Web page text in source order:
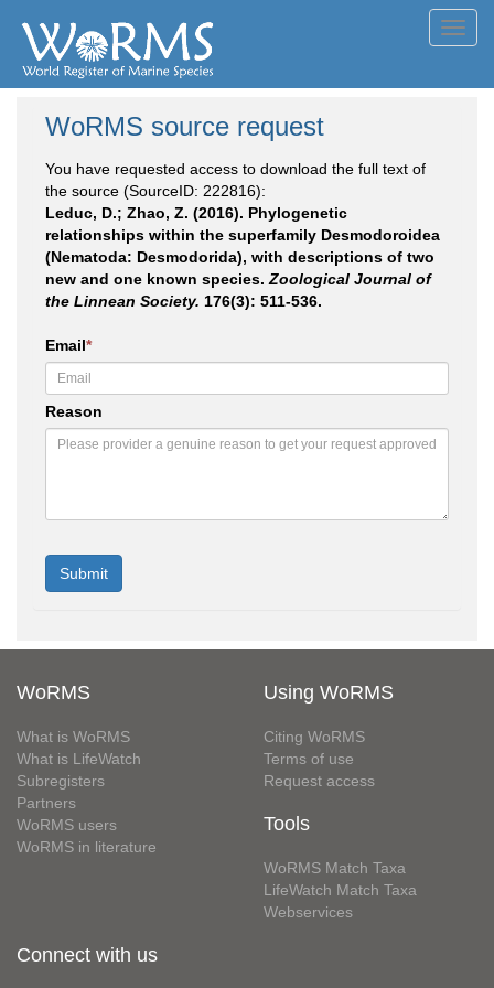
WoRMS source request
You have requested access to download the full text of
the source (SourceID: 222816):
Leduc, D.; Zhao, Z. (2016). Phylogenetic
relationships within the superfamily Desmodoroidea
(Nematoda: Desmodorida), with descriptions of two
new and one known species. Zoological Journal of
the Linnean Society. 176(3): 511-536.
Email*
Reason
WoRMS
What is WoRMS
What is LifeWatch
Subregisters
Partners
WoRMS users
WoRMS in literature
Using WoRMS
Citing WoRMS
Terms of use
Request access
Tools
WoRMS Match Taxa
LifeWatch Match Taxa
Webservices
Connect with us